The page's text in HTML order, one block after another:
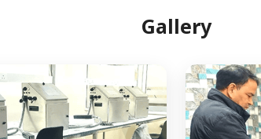
Gallery